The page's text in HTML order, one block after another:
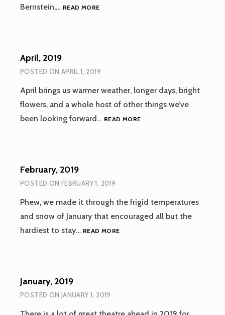
Bernstein,… READ MOREJUNE,
April, 2019
POSTED ON APRIL 1, 2019
April brings us warmer weather, longer days, bright
flowers, and a whole host of other things we’ve
been looking forward… READ MOREAPRIL,
February, 2019
POSTED ON FEBRUARY 1, 2019
Phew, we made it through the frigid temperatures
and snow of January that encouraged all but the
hardiest to stay… READ MOREFEBRUARY,
January, 2019
POSTED ON JANUARY 1, 2019